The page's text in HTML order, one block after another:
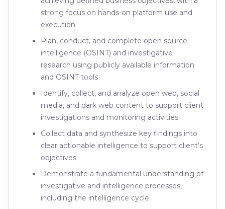
strong focus on hands-on platform use and
execution
Plan, conduct, and complete open source
intelligence (OSINT) and investigative
research using publicly available information
and OSINT tools
Identify, collect, and analyze open web, social
media, and dark web content to support client
investigations and monitoring activities
Collect data and synthesize key findings into
clear actionable intelligence to support client’s
objectives
Demonstrate a fundamental understanding of
investigative and intelligence processes,
including the intelligence cycle